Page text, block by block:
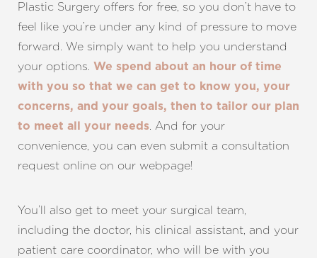
Plastic Surgery offers for free, so you don’t have to
feel like you’re under any kind of pressure to move
forward. We simply want to help you understand
your options. We spend about an hour of time
with you so that we can get to know you, your
concerns, and your goals, then to tailor our plan
to meet all your needs. And for your
convenience, you can even submit a consultation
request online on our webpage!
You’ll also get to meet your surgical team,
including the doctor, his clinical assistant, and your
patient care coordinator, who will be with you